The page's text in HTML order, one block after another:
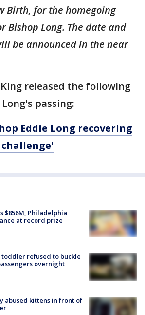
Birth, for the homegoing
Bishop Long. The date and
be announced in the near
King released the following
passing:
Eddie Long recovering
$856M, Philadelphia
at record prize
refused to buckle
overnight
abused kittens in front of